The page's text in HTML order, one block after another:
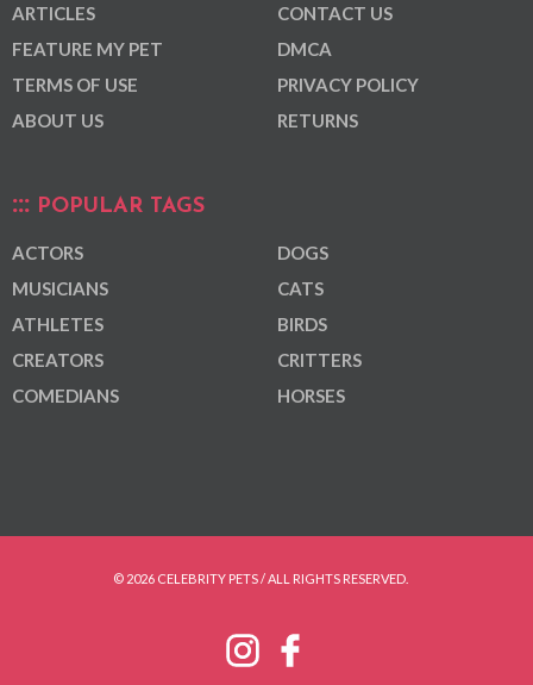
ARTICLES
FEATURE MY PET
TERMS OF USE
ABOUT US
CONTACT US
DMCA
PRIVACY POLICY
RETURNS
POPULAR TAGS
ACTORS
MUSICIANS
ATHLETES
CREATORS
COMEDIANS
DOGS
CATS
BIRDS
CRITTERS
HORSES
© 2026 CELEBRITY PETS / ALL RIGHTS RESERVED.